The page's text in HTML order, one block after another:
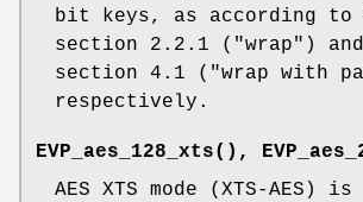
bit keys, as according to
section 2.2.1 ("wrap") and
section 4.1 ("wrap with
respectively.
EVP_aes_128_xts() ,
AES XTS mode (XTS-AES) is